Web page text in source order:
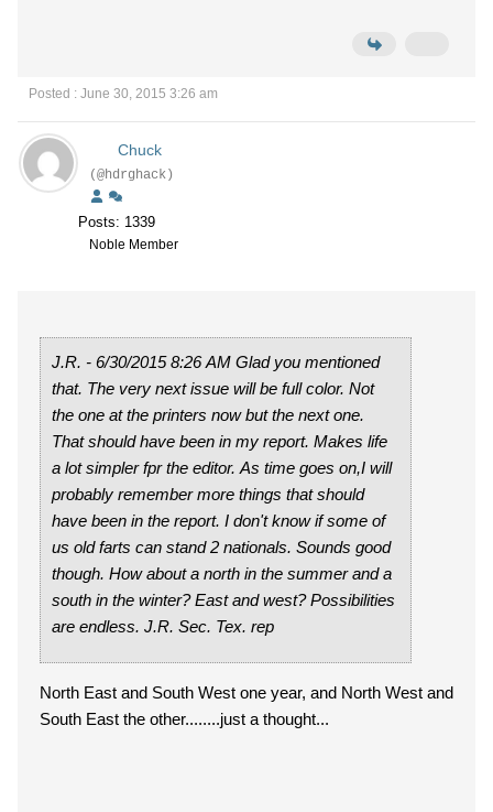
Posted : June 30, 2015 3:26 am
Chuck
(@hdrghack)
Posts: 1339
Noble Member
J.R. - 6/30/2015 8:26 AM Glad you mentioned
that. The very next issue will be full color. Not
the one at the printers now but the next one.
That should have been in my report. Makes life
a lot simpler fpr the editor. As time goes on,I will
probably remember more things that should
have been in the report. I don't know if some of
us old farts can stand 2 nationals. Sounds good
though. How about a north in the summer and a
south in the winter? East and west? Possibilities
are endless. J.R. Sec. Tex. rep
North East and South West one year, and North West and
South East the other........just a thought...